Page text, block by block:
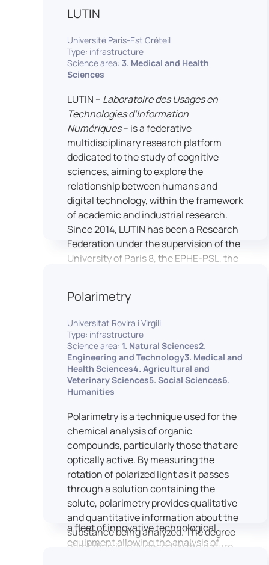
The studio significantly enhances
readiness for careers in media and
communication industries.
standardized stimulus materials in
visual and auditory modalities (e.g., The
NimStim set of facial expressions). In
addition, a battery of classical cognitive
tests (e.g., the Stroop test) across
multiple platforms (e.g., Inquisit) or a
battery of computer-adapted
psychodiagnostic tests (e.g., The
Vienna Test System) can be mentioned.
In terms of hardware, mention can be
made of the dedicated RB 840 response
devices, which allow the registration of
responses without latency, as well as an
interface allowing the connection of
other specialised tools, such as eye-
tracking technology.
LUTIN
Université Paris-Est Créteil
Type: infrastructure
Science area: 3. Medical and Health
Sciences
LUTIN – Laboratoire des Usages en
Technologies d’Information
Numériques– is a federative
multidisciplinary research platform
dedicated to the study of cognitive
sciences, aiming to explore the
relationship between humans and
digital technology, within the framework
of academic and industrial research.
Since 2014, LUTIN has been a Research
Federation under the supervision of the
University of Paris 8, the EPHE-PSL, the
de l’Industrie in Paris, LUTIN supports
the scientific cooperation activities
carried out by its partner structures. It
provides a framework conducive to
hosting collaborative projects, pooling
networks, infrastructures and shared
research platforms.
LUTIN is both a research platform
dedicated to the study of digital uses
and an innovation center serving
fundamental and applied research. It
offers a wide range of services thanks to
a fleet of innovative technological
equipment allowing the analysis of
Polarimetry
Universitat Rovira i Virgili
Type: infrastructure
Science area: 1. Natural Sciences2.
Engineering and Technology3. Medical and
Health Sciences4. Agricultural and
Veterinary Sciences5. Social Sciences6.
Humanities
Polarimetry is a technique used for the
chemical analysis of organic
compounds, particularly those that are
optically active. By measuring the
rotation of polarized light as it passes
through a solution containing the
solute, polarimetry provides qualitative
and quantitative information about the
substance being analyzed. The degree
of rotation is influenced by the nature